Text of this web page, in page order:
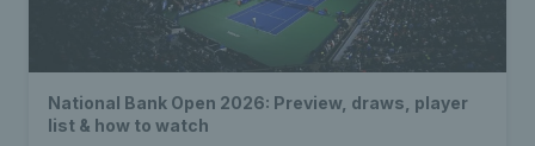
National Bank Open 2026: Preview, draws, player
list & how to watch